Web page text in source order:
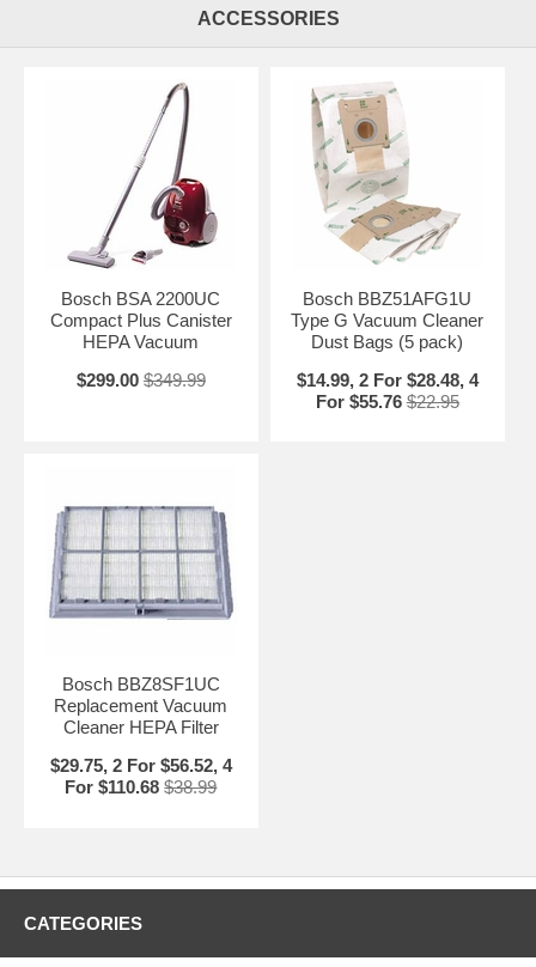
ACCESSORIES
Bosch BSA 2200UC
Compact Plus Canister
HEPA Vacuum
$299.00 $349.99
Bosch BBZ51AFG1U
Type G Vacuum Cleaner
Dust Bags (5 pack)
$14.99, 2 For $28.48, 4
For $55.76 $22.95
Bosch BBZ8SF1UC
Replacement Vacuum
Cleaner HEPA Filter
$29.75, 2 For $56.52, 4
For $110.68 $38.99
CATEGORIES